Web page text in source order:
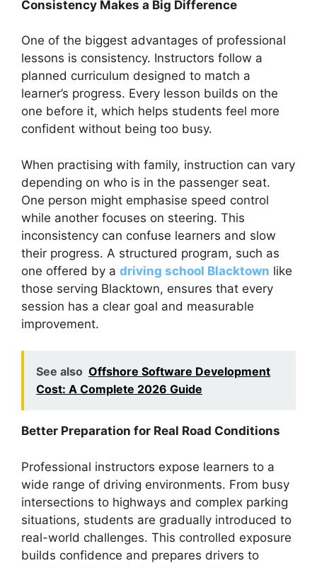
Consistency Makes a Big Difference
One of the biggest advantages of professional
lessons is consistency. Instructors follow a
planned curriculum designed to match a
learner’s progress. Every lesson builds on the
one before it, which helps students feel more
confident without being too busy.
When practising with family, instruction can vary
depending on who is in the passenger seat.
One person might emphasise speed control
while another focuses on steering. This
inconsistency can confuse learners and slow
their progress. A structured program, such as
one offered by a driving school Blacktown like
those serving Blacktown, ensures that every
session has a clear goal and measurable
improvement.
See also Offshore Software Development
Cost: A Complete 2026 Guide
Better Preparation for Real Road Conditions
Professional instructors expose learners to a
wide range of driving environments. From busy
intersections to highways and complex parking
situations, students are gradually introduced to
real-world challenges. This controlled exposure
builds confidence and prepares drivers to